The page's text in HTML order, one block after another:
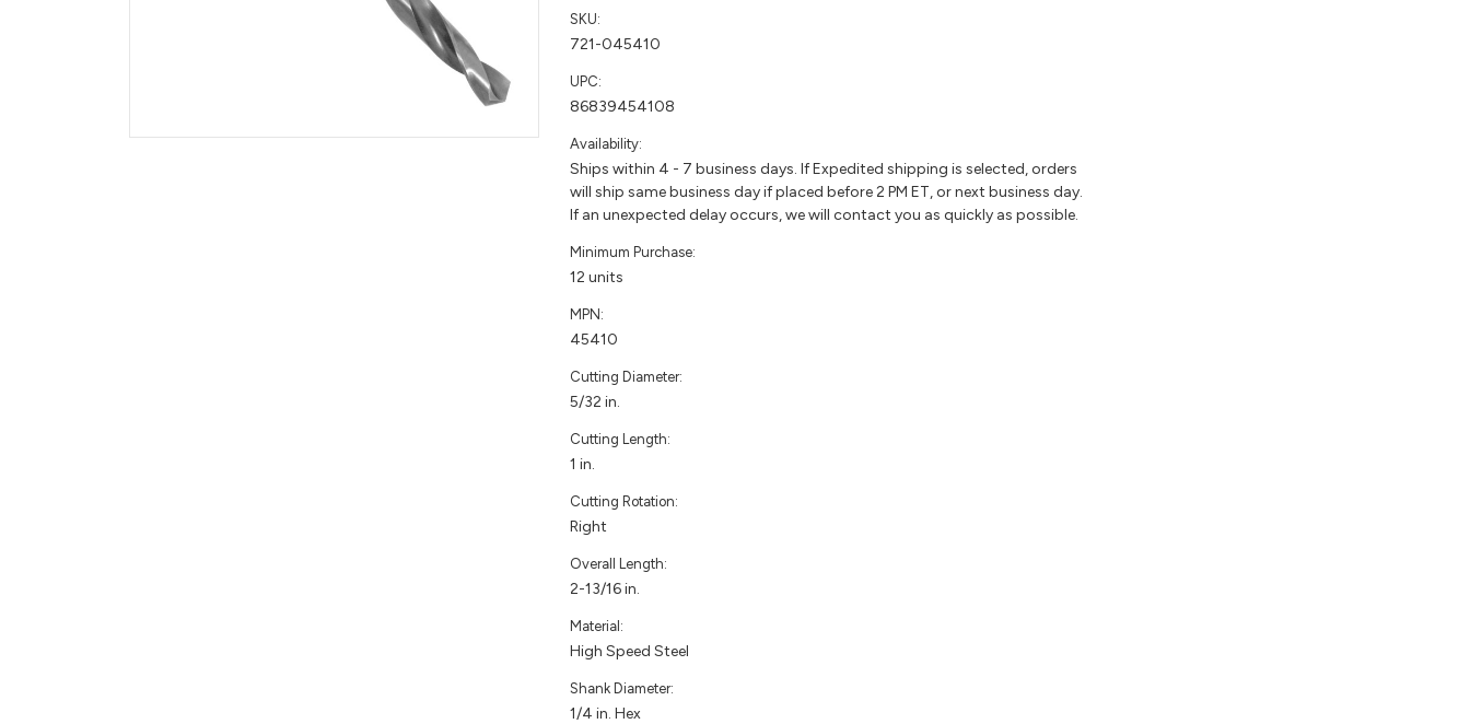
SKU:
721-045410
UPC:
86839454108
Availability:
Ships within 4 - 7 business days. If Expedited shipping is selected, orders
will ship same business day if placed before 2 PM ET, or next business day.
If an unexpected delay occurs, we will contact you as quickly as possible.
Minimum Purchase:
12 units
MPN:
45410
Cutting Diameter:
5/32 in.
Cutting Length:
1 in.
Cutting Rotation:
Right
Overall Length:
2-13/16 in.
Material:
High Speed Steel
Shank Diameter:
1/4 in. Hex